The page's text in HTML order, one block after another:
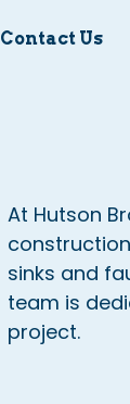
Contact Us
At Hutson
sinks and
team is
project.